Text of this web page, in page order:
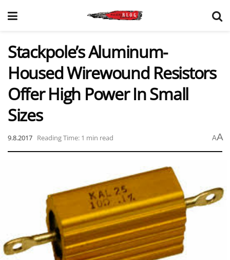
Stackpole’s Aluminum-
Housed Wirewound Resistors
Offer High Power In Small
Sizes
9.8.2017 Reading Time: 1 min read AA